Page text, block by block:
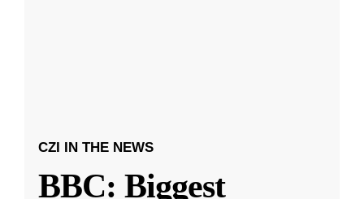
CZI IN THE NEWS
BBC: Biggest